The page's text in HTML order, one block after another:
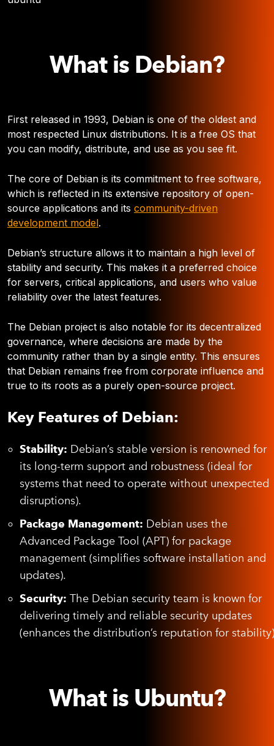
What is Debian?
First released in 1993, Debian is one of the oldest and
most respected Linux distributions. It is a free OS that
you can modify, distribute, and use as you see fit.
The core of Debian is its commitment to free software,
which is reflected in its extensive repository of open-
source applications and its community-driven
development model.
Debian’s structure allows it to maintain a high level of
stability and security. This makes it a preferred choice
for servers, critical applications, and users who value
reliability over the latest features.
The Debian project is also notable for its decentralized
governance, where decisions are made by the
community rather than by a single entity. This ensures
that Debian remains free from corporate influence and
true to its roots as a purely open-source project.
Key Features of Debian:
Stability: Debian’s stable version is renowned for
its long-term support and robustness (ideal for
systems that need to operate without unexpected
disruptions).
Package Management: Debian uses the
Advanced Package Tool (APT) for package
management (simplifies software installation and
updates).
Security: The Debian security team is known for
delivering timely and reliable security updates
(enhances the distribution’s reputation for
What is Ubuntu?